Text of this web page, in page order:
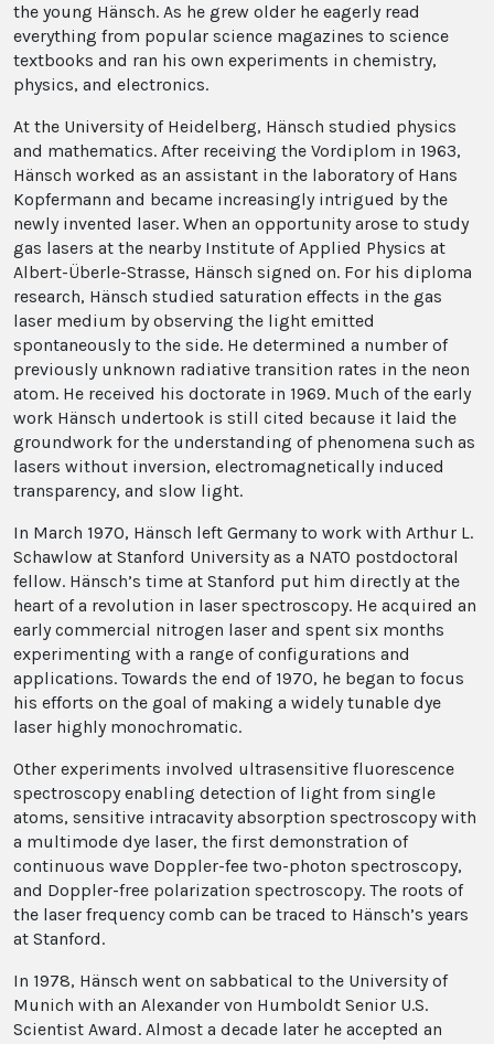
the young Hänsch. As he grew older he eagerly read
everything from popular science magazines to science
textbooks and ran his own experiments in chemistry,
physics, and electronics.
At the University of Heidelberg, Hänsch studied physics
and mathematics. After receiving the Vordiplom in 1963,
Hänsch worked as an assistant in the laboratory of Hans
Kopfermann and became increasingly intrigued by the
newly invented laser. When an opportunity arose to study
gas lasers at the nearby Institute of Applied Physics at
Albert-Überle-Strasse, Hänsch signed on. For his diploma
research, Hänsch studied saturation effects in the gas
laser medium by observing the light emitted
spontaneously to the side. He determined a number of
previously unknown radiative transition rates in the neon
atom. He received his doctorate in 1969. Much of the early
work Hänsch undertook is still cited because it laid the
groundwork for the understanding of phenomena such as
lasers without inversion, electromagnetically induced
transparency, and slow light.
In March 1970, Hänsch left Germany to work with Arthur L.
Schawlow at Stanford University as a NATO postdoctoral
fellow. Hänsch’s time at Stanford put him directly at the
heart of a revolution in laser spectroscopy. He acquired an
early commercial nitrogen laser and spent six months
experimenting with a range of configurations and
applications. Towards the end of 1970, he began to focus
his efforts on the goal of making a widely tunable dye
laser highly monochromatic.
Other experiments involved ultrasensitive fluorescence
spectroscopy enabling detection of light from single
atoms, sensitive intracavity absorption spectroscopy with
a multimode dye laser, the first demonstration of
continuous wave Doppler-fee two-photon spectroscopy,
and Doppler-free polarization spectroscopy. The roots of
the laser frequency comb can be traced to Hänsch’s years
at Stanford.
In 1978, Hänsch went on sabbatical to the University of
Munich with an Alexander von Humboldt Senior U.S.
Scientist Award. Almost a decade later he accepted an